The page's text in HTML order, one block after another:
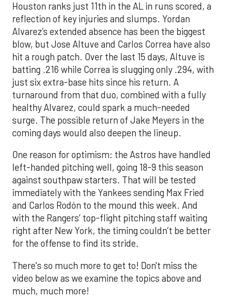
Houston ranks just 11th in the AL in runs scored, a
reflection of key injuries and slumps. Yordan
Alvarez’s extended absence has been the biggest
blow, but Jose Altuve and Carlos Correa have also
hit a rough patch. Over the last 15 days, Altuve is
batting .216 while Correa is slugging only .294, with
just six extra-base hits since his return. A
turnaround from that duo, combined with a fully
healthy Alvarez, could spark a much-needed
surge. The possible return of Jake Meyers in the
coming days would also deepen the lineup.
One reason for optimism: the Astros have handled
left-handed pitching well, going 18-9 this season
against southpaw starters. That will be tested
immediately with the Yankees sending Max Fried
and Carlos Rodón to the mound this week. And
with the Rangers’ top-flight pitching staff waiting
right after New York, the timing couldn’t be better
for the offense to find its stride.
There's so much more to get to! Don't miss the
video below as we examine the topics above and
much, much more!